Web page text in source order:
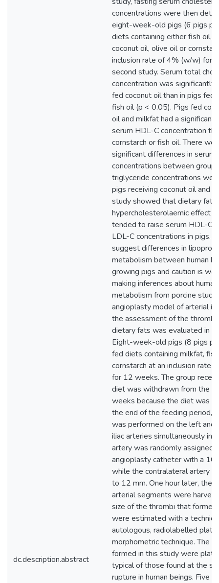
dc.description.abstract
concentrations were then
eight-week-old pigs (6 pigs
diets containing either fish oil,
coconut oil, olive oil or
inclusion rate of 4% (w/w) for
second study. Serum total
concentration was significantly
fed coconut oil than in pigs fed
fish oil (p < 0.05). Pigs fed
oil and milkfat had a
serum HDL-C concentration
cornstarch or fish oil. There
significant differences in serum
concentrations between
triglyceride concentrations
pigs receiving coconut oil and
study showed that dietary fats
hypercholesterolaemic effect
tended to raise serum HDL-C
LDL-C concentrations in pigs.
suggest differences in
metabolism between human
growing pigs and caution is
making inferences about
metabolism from porcine
angioplasty model of arterial
the assessment of the
dietary fats was evaluated in
Eight-week-old pigs (8 pigs
fed diets containing milkfat,
cornstarch at an inclusion rate
for 12 weeks. The group
diet was withdrawn from the
weeks because the diet was
the end of the feeding period,
was performed on the left and
iliac arteries simultaneously in
artery was randomly assigned
angioplasty catheter with a
while the contralateral artery
to 12 mm. One hour later, the
arterial segments were
size of the thrombi that formed
were estimated with a
autologous, radiolabelled
morphometric technique. The
formed in this study were
typical of those found at the
rupture in human beings. Five